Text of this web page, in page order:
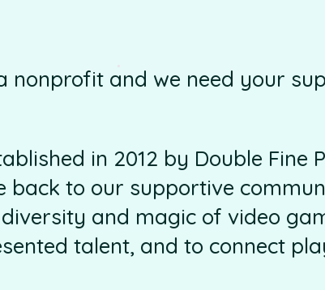
nonprofit and we need your
in 2012 by Double Fine
back to our supportive
and magic of video
talent, and to connect